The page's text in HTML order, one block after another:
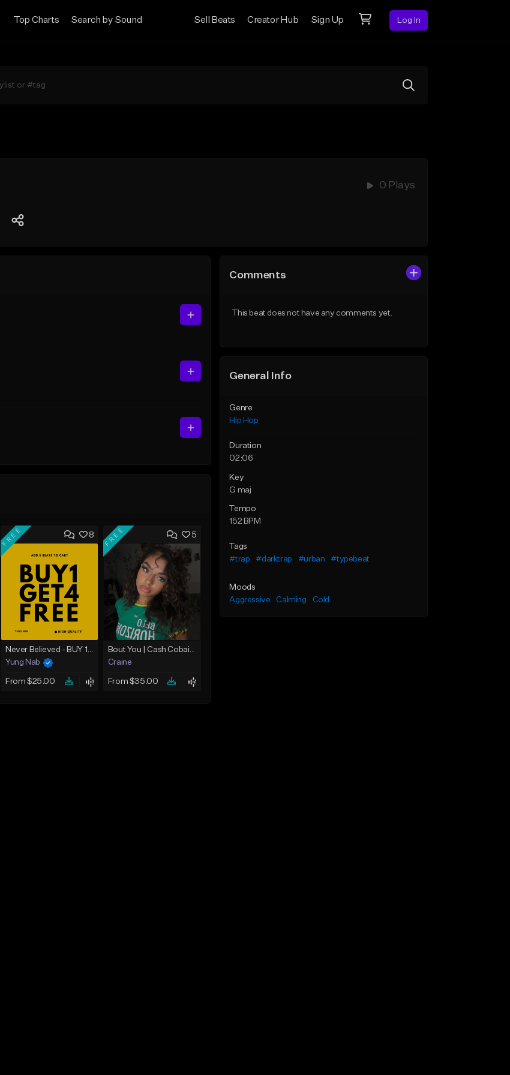
Top Charts Search by Sound Sell Beats Creator Hub Sign Up Log In
0 Plays
8
FREE
Never Believed - BUY 1 GET 4 FREE
Yung Nab
From $25.00
5
FREE
Bout You | Cash Cobain x Brazilian Funk Type Beat
Craine
From $35.00
Comments
This beat does not have any comments yet.
General Info
Genre
Hip Hop
Duration
02:06
Key
G maj
Tempo
152 BPM
Tags
#trap
#darktrap #urban #typebeat
Moods
Aggressive
Calming Cold